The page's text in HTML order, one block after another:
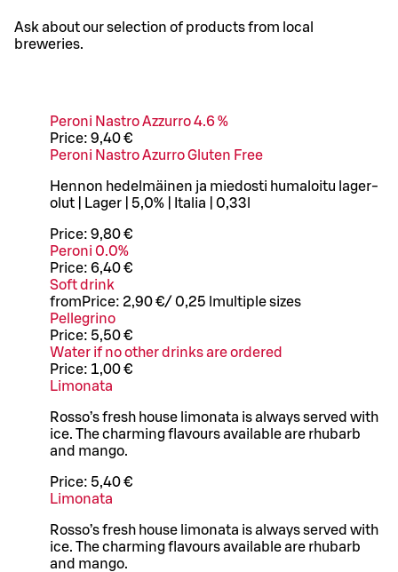
Ask about our selection of products from local
breweries.
Peroni Nastro Azzurro 4.6 %
Price: 9,40 €
Peroni Nastro Azurro Gluten Free
Hennon hedelmäinen ja miedosti humaloitu lager-
olut | Lager | 5,0% | Italia | 0,33l
Price: 9,80 €
Peroni 0.0%
Price: 6,40 €
Soft drink
from Price: 2,90 €/ 0,25 l multiple sizes
Pellegrino
Price: 5,50 €
Water if no other drinks are ordered
Price: 1,00 €
Limonata
Rosso’s fresh house limonata is always served with
ice. The charming flavours available are rhubarb
and mango.
Price: 5,40 €
Limonata
Rosso’s fresh house limonata is always served with
ice. The charming flavours available are rhubarb
and mango.